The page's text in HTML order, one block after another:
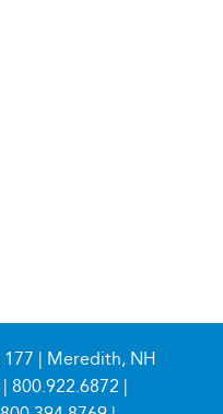
177 | Meredith, NH
800.922.6872|